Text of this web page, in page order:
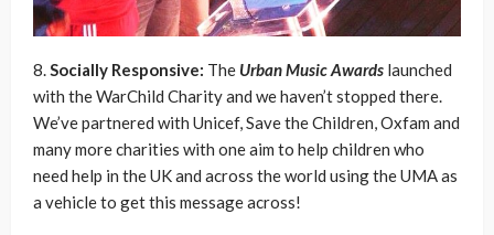
8.Socially Responsive: The Urban Music Awards launched
with the WarChild Charity and we haven’t stopped there.
We’ve partnered with Unicef, Save the Children, Oxfam and
many more charities with one aim to help children who
need help in the UK and across the world using the UMA as
a vehicle to get this message across!